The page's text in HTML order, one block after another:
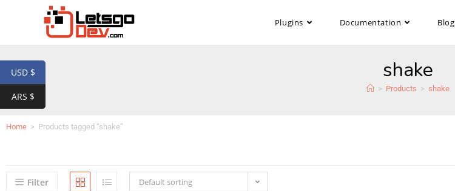
Plugins Documentation Blog
shake
> Products > shake
Home > Products tagged “shake”
Filter Default sorting
USD $
ARS $